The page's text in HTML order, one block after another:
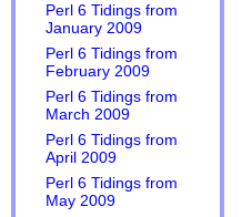
Perl 6 Tidings from
January 2009
Perl 6 Tidings from
February 2009
Perl 6 Tidings from
March 2009
Perl 6 Tidings from
April 2009
Perl 6 Tidings from
May 2009